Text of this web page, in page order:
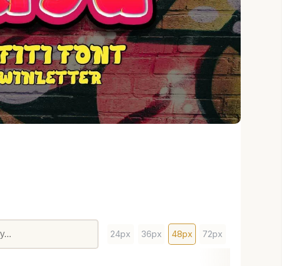
24px 36px 48px 72px